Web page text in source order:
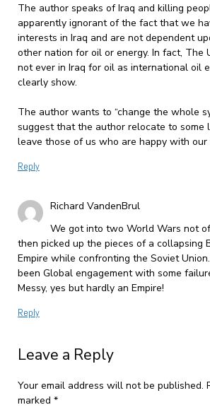
The author speaks of Iraq and killing
apparently ignorant of the fact that we
interests in Iraq and are not dependent
other nation for oil or energy. In fact, The
not ever in Iraq for oil as international oil
clearly show.
The author wants to “change the whole
suggest that the author relocate to some
leave those of us who are happy with our
Reply
Richard VandenBrul
We got into two World Wars not
then picked up the pieces of a collapsing
Empire while confronting the Soviet
been Global engagement with some
Messy, yes but hardly an Empire!
Reply
Leave a Reply
Your email address will not be published.
marked *